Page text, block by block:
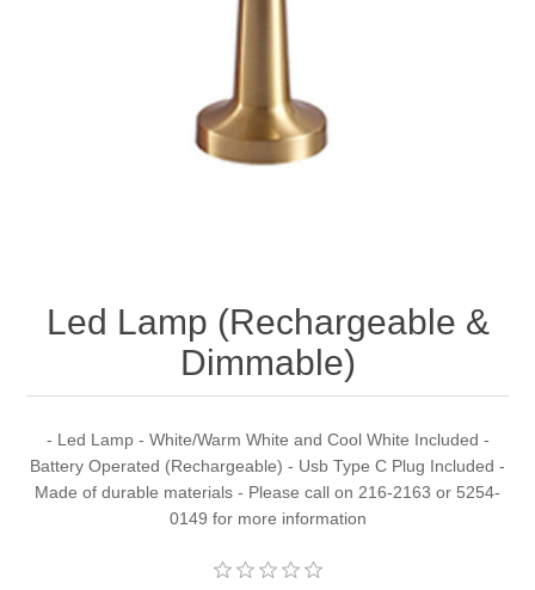
Led Lamp (Rechargeable &
Dimmable)
- Led Lamp - White/Warm White and Cool White Included -
Battery Operated (Rechargeable) - Usb Type C Plug Included -
Made of durable materials - Please call on 216-2163 or 5254-
0149 for more information